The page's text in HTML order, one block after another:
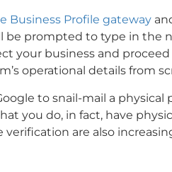
Business Profile gateway
be prompted to type in the
your business and
operational details from
to snail-mail a
you do, in fact, have
verification are also